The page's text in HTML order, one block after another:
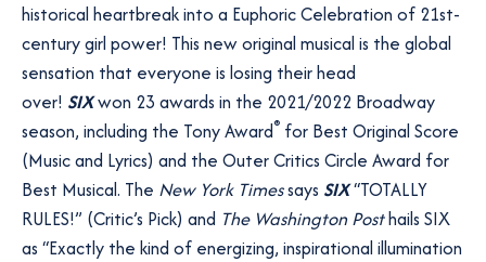
historical heartbreak into a Euphoric Celebration of 21st-
century girl power! This new original musical is the global
sensation that everyone is losing their head
over! SIXwon 23 awards in the 2021/2022 Broadway
season, including the Tony Award® for Best Original Score
(Music and Lyrics) and the Outer Critics Circle Award for
Best Musical. The New York Timessays SIX“TOTALLY
RULES!” (Critic’s Pick) and The Washington Posthails SIX
as “Exactly the kind of energizing, inspirational illumination